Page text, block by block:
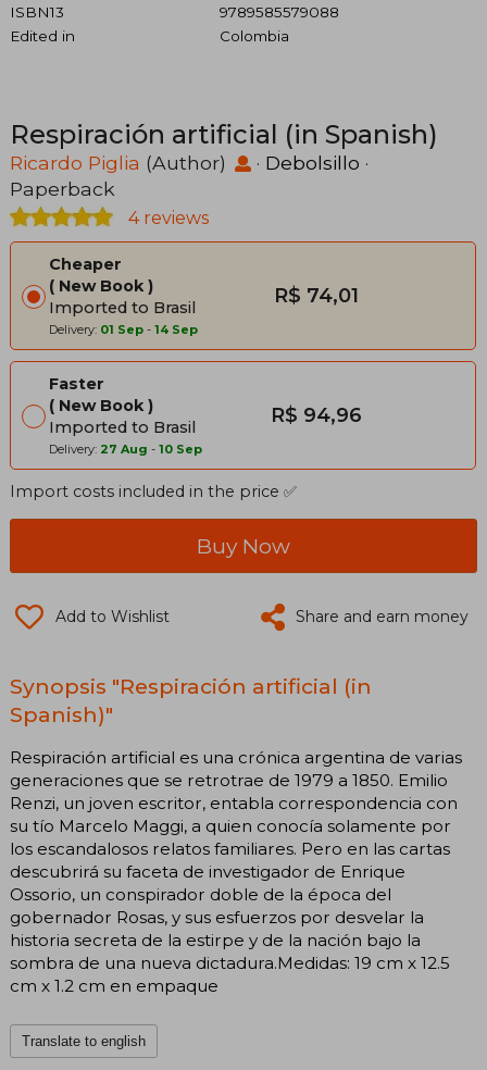
ISBN13
9789585579088
Edited in
Colombia
Respiración artificial (in Spanish)
Ricardo Piglia (Author) · Debolsillo ·
Paperback
4 reviews
Cheaper
New Book
Imported to Brasil
Delivery: 01 Sep - 14 Sep
R$ 74,01
Faster
New Book
Imported to Brasil
Delivery: 27 Aug - 10 Sep
R$ 94,96
Import costs included in the price ✅
Buy Now
Add to Wishlist Share and earn money
Synopsis "Respiración artificial (in
Spanish)"
Respiración artificial es una crónica argentina de varias
generaciones que se retrotrae de 1979 a 1850. Emilio
Renzi, un joven escritor, entabla correspondencia con
su tío Marcelo Maggi, a quien conocía solamente por
los escandalosos relatos familiares. Pero en las cartas
descubrirá su faceta de investigador de Enrique
Ossorio, un conspirador doble de la época del
gobernador Rosas, y sus esfuerzos por desvelar la
historia secreta de la estirpe y de la nación bajo la
sombra de una nueva dictadura.Medidas: 19 cm x 12.5
cm x 1.2 cm en empaque
Translate to english